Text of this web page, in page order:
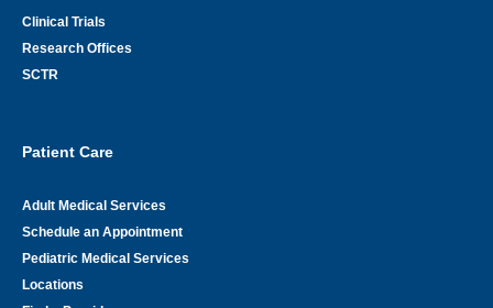
Clinical Trials
Research Offices
SCTR
Patient Care
Adult Medical Services
Schedule an Appointment
Pediatric Medical Services
Locations